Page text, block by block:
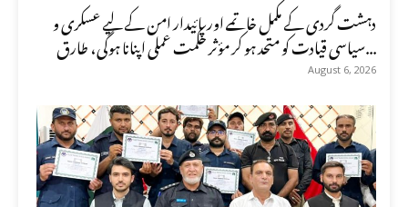
دہشت گردی کے مکمل خاتمے اور پائیدار امن کے لیے عسکری و
سیاسی قیادت کو متحد ہو کر مؤثر حکمت عملی اپنانا ہوگی، طارق...
August 6, 2026